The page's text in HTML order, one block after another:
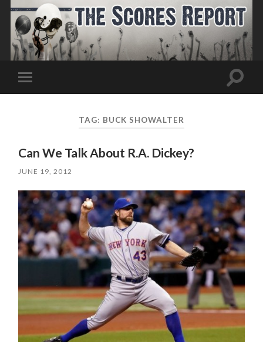
Toggle
mobile
Toggle
TAG: BUCK SHOWALTER
Can We Talk About R.A. Dickey?
JUNE 19, 2012